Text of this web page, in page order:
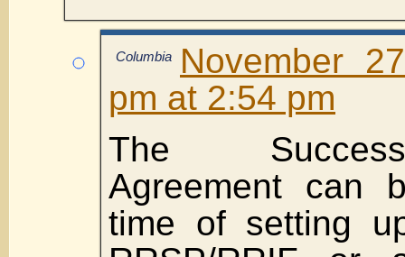
Columbia
November
pm at 2:54 pm
The
Agreement can
time of setting